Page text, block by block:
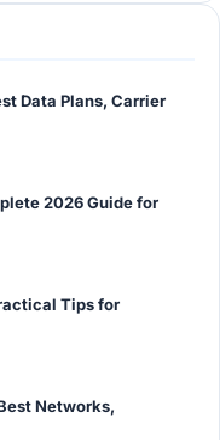
Data Plans, Carrier
2026 Guide for
Tips for
Networks,